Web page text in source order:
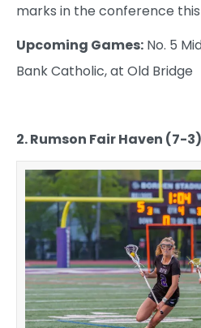
marks in the conference this
Upcoming Games: No. 5
Bank Catholic, at Old Bridge
2. Rumson Fair Haven (7-